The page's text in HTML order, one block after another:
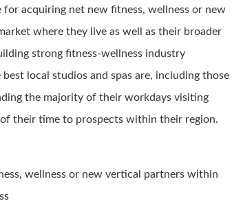
for acquiring net new fitness, wellness or new
where they live as well as their broader
strong fitness-wellness industry
local studios and spas are, including those
the majority of their workdays visiting
their time to prospects within their region.
wellness or new vertical partners within